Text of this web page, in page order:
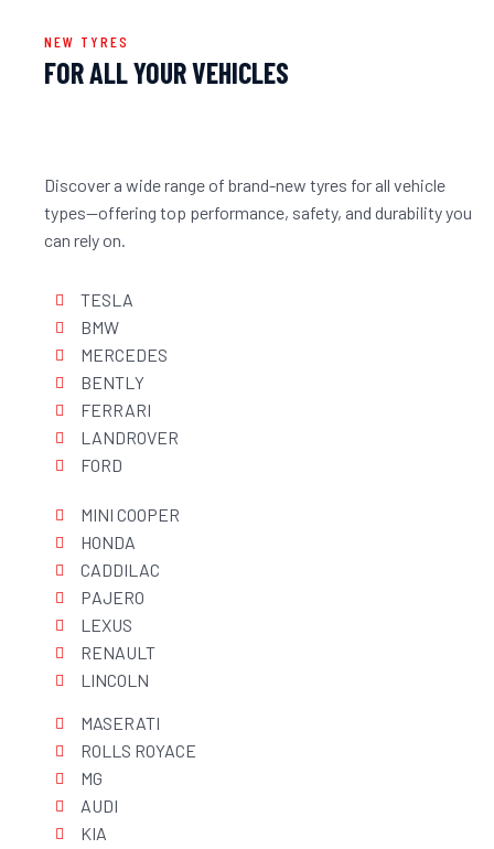
NEW TYRES
FOR ALL YOUR VEHICLES
Discover a wide range of brand-new tyres for all vehicle
types—offering top performance, safety, and durability you
can rely on.
TESLA
BMW
MERCEDES
BENTLY
FERRARI
LANDROVER
FORD
MINI COOPER
HONDA
CADDILAC
PAJERO
LEXUS
RENAULT
LINCOLN
MASERATI
ROLLS ROYACE
MG
AUDI
KIA